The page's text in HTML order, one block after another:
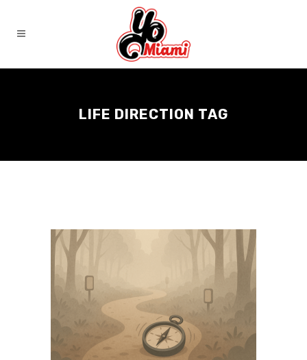
LIFE DIRECTION TAG